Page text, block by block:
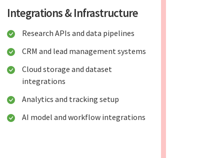
Integrations & Infrastructure
Research APIs and data pipelines
CRM and lead management systems
Cloud storage and dataset
integrations
Analytics and tracking setup
AI model and workflow integrations